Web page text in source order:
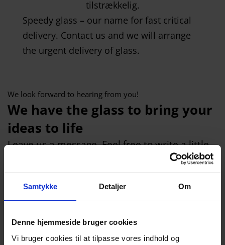
Samtykke Detaljer Om
Denne hjemmeside bruger cookies
Vi bruger cookies til at tilpasse vores indhold og
Speedy glass – our name for fast critical
delivery. Contact us and we will arrange
the urgent delivery of glass.
We look forward to hearing from you!
We have the glass to bring your
ideas to life
Leave us a message. Feel free to write a little
about which industrial glass you need. Tell us
what the requirements are for the glass, what
size (height, width, thickness), what quantity
should be used for.
We will reply within 24 hour